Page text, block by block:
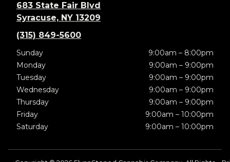
683 State Fair Blvd
Syracuse, NY 13209
(315) 849-5600
Sunday
9:00am – 8:00pm
Monday
9:00am – 9:00pm
Tuesday
9:00am – 9:00pm
Wednesday
9:00am – 9:00pm
Thursday
9:00am – 9:00pm
Friday
9:00am – 10:00pm
Saturday
9:00am – 10:00pm